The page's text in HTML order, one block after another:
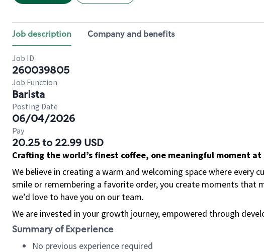
Job description Company and benefits
Job ID
260039805
Job Function
Barista
Posting Date
06/04/2026
Pay
20.25 to 22.99 USD
Crafting the world’s finest coffee, one meaningful moment
We believe in creating a warm and welcoming space where every
smile or remembering a favorite order, you create moments that
we’d love to have you on our team.
We are invested in your growth journey, empowered through
Summary of Experience
No previous experience required